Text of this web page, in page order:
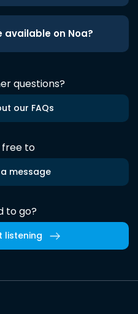
available on Noa?
questions?
our FAQs
free to
message
to go?
listening